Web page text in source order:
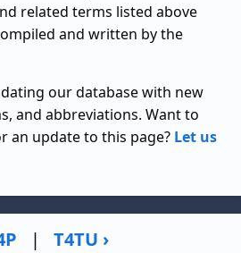
related terms listed above
and written by the
our database with new
and abbreviations. Want to
an update to this page? Let us
| T4TU ›